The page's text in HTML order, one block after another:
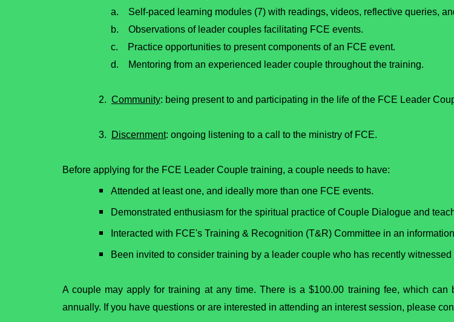
a. Self-paced learning modules (7) with readings, videos, reflective queries,
b. Observations of leader couples facilitating FCE events.
c. Practice opportunities to present components of an FCE event.
d. Mentoring from an experienced leader couple throughout the training.
2. Community: being present to and participating in the life of the FCE Leader
3. Discernment: ongoing listening to a call to the ministry of FCE.
Before applying for the FCE Leader Couple training, a couple needs to have:
Attended at least one, and ideally more than one FCE events.
Demonstrated enthusiasm for the spiritual practice of Couple Dialogue and
Interacted with FCE's Training & Recognition (T&R) Committee in an
Been invited to consider training by a leader couple who has recently
A couple may apply for training at any time. There is a $100.00 training fee, which
annually. If you have questions or are interested in attending an interest session, please